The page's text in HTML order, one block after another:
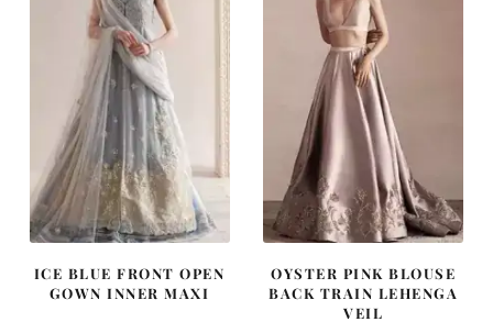
ICE BLUE FRONT OPEN
GOWN INNER MAXI
OYSTER PINK BLOUSE
BACK TRAIN LEHENGA
VEIL